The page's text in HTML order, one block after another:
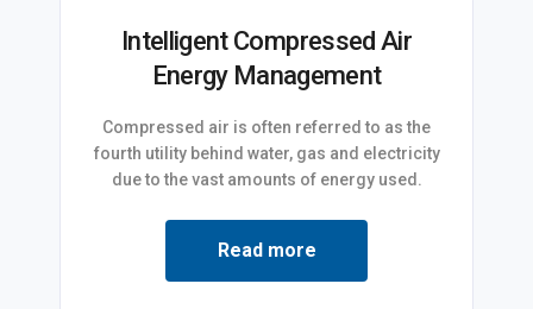
Intelligent Compressed Air
Energy Management
Compressed air is often referred to as the
fourth utility behind water, gas and electricity
due to the vast amounts of energy used.
Read more